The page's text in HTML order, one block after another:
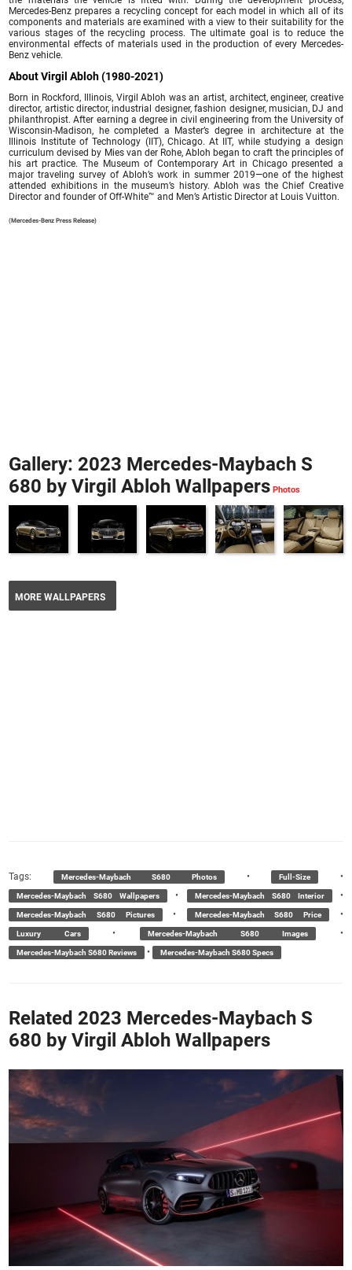
Mercedes-Benz prepares a recycling concept for each model in which all of its
components and materials are examined with a view to their suitability for the
various stages of the recycling process. The ultimate goal is to reduce the
environmental effects of materials used in the production of every Mercedes-
Benz vehicle.
About Virgil Abloh (1980-2021)
Born in Rockford, Illinois, Virgil Abloh was an artist, architect, engineer, creative
director, artistic director, industrial designer, fashion designer, musician, DJ and
philanthropist. After earning a degree in civil engineering from the University of
Wisconsin-Madison, he completed a Master’s degree in architecture at the
Illinois Institute of Technology (IIT), Chicago. At IIT, while studying a design
curriculum devised by Mies van der Rohe, Abloh began to craft the principles of
his art practice. The Museum of Contemporary Art in Chicago presented a
major traveling survey of Abloh’s work in summer 2019—one of the highest
attended exhibitions in the museum’s history. Abloh was the Chief Creative
Director and founder of Off-White™ and Men’s Artistic Director at Louis Vuitton.
(Mercedes-Benz Press Release)
Gallery: 2023 Mercedes-Maybach S
680 by Virgil Abloh Wallpapers
MORE WALLPAPERS
Tags: Mercedes-Maybach S680 Photos • Full-Size •
Mercedes-Maybach S680 Wallpapers • Mercedes-Maybach S680 Interior •
Mercedes-Maybach S680 Pictures • Mercedes-Maybach S680 Price •
Luxury Cars • Mercedes-Maybach S680 Images •
Mercedes-Maybach S680 Reviews • Mercedes-Maybach S680 Specs
Related 2023 Mercedes-Maybach S
680 by Virgil Abloh Wallpapers